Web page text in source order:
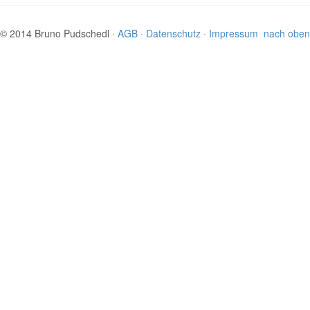
nach oben
© 2014 Bruno Pudschedl · AGB · Datenschutz · Impressum